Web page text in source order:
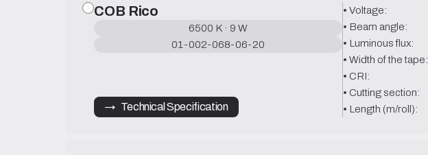
COB Rico
6500 K · 9 W
01-002-068-06-20
→   Technical Specification
• Voltage:
• Beam angle:
• Luminous flux:
• Width of the tape:
• CRI:
• Cutting section:
• Length (m/roll):